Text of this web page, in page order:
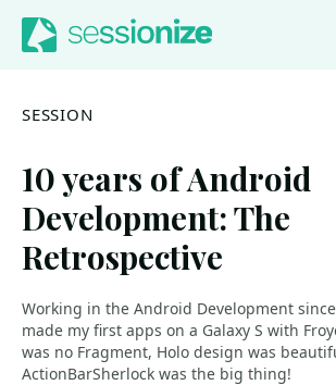
Jump to navigation
Jump to content
SESSION
10 years of Android
Development: The
Retrospective
Working in the Android Development
made my first apps on a Galaxy S with
was no Fragment, Holo design was
ActionBarSherlock was the big thing!